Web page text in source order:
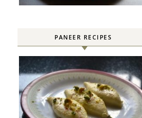
PANEER RECIPES